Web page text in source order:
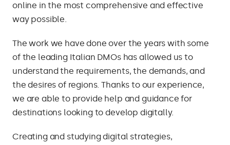
online in the most comprehensive and effective
way possible.
The work we have done over the years with some
of the leading Italian DMOs has allowed us to
understand the requirements, the demands, and
the desires of regions. Thanks to our experience,
we are able to provide help and guidance for
destinations looking to develop digitally.
Creating and studying digital strategies,